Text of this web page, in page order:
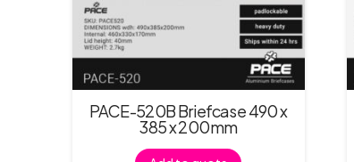
PACE-520B Briefcase 490 x
385 x 200mm